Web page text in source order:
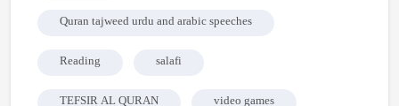
Quran tajweed urdu and arabic speeches
Reading
salafi
TEFSIR AL QURAN
video games